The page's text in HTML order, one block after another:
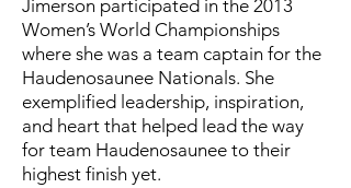
Jimerson participated in the 2013
Women’s World Championships
where she was a team captain for the
Haudenosaunee Nationals. She
exemplified leadership, inspiration,
and heart that helped lead the way
for team Haudenosaunee to their
highest finish yet.